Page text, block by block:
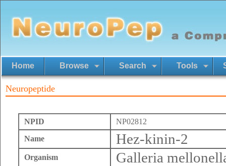
Home Browse Search Tools
Neuropeptide
NPID
NP02812
Name
Hez-kinin-2
Organism Galleria